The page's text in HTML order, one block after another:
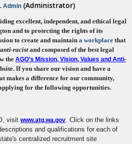
Admin (Administrator)
excellent, independent, and ethical legal
and to protecting the rights of its
to create and maintain a workplace that
racist and composed of the best legal
the AGO’s Mission, Vision, Values and Anti-
. If you share our vision and have a
makes a difference for our community,
for the following opportunities.
visit www.atg.wa.gov. Click on the links
and qualifications for each of
centralized recruitment site